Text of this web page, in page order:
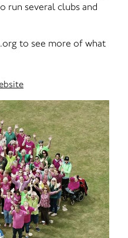
run several clubs and
to see more of what